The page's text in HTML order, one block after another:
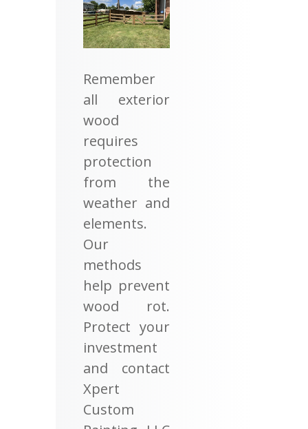
Remember
all exterior
wood
requires
protection
from the
weather and
elements.
Our
methods
help prevent
wood rot.
Protect your
investment
and contact
Xpert
Custom